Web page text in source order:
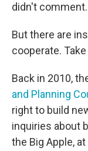
didn't comment.
But there are
cooperate.
Back in 2010,
and Planning
right to build
inquiries about
the Big Apple,